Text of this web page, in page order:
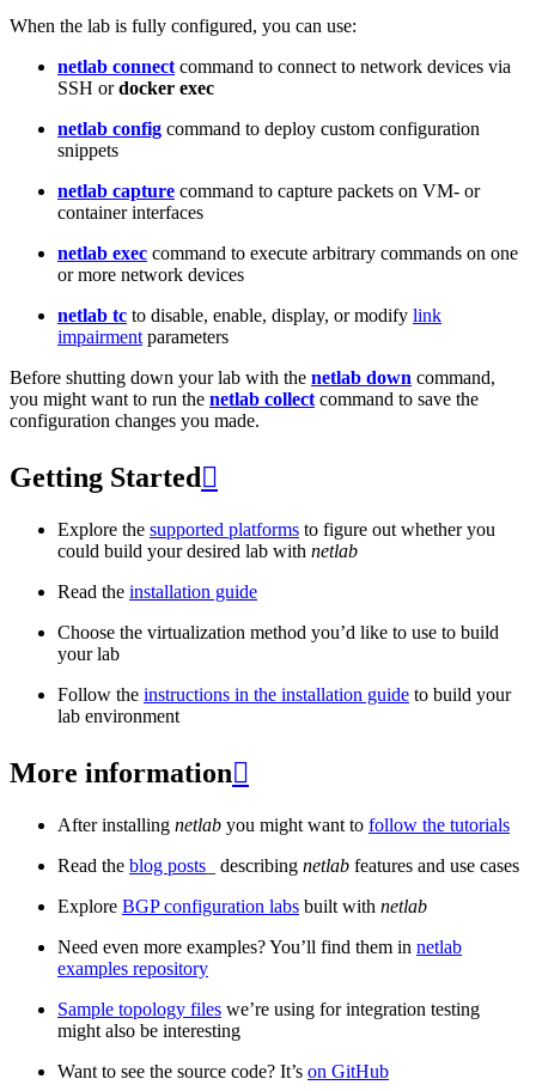
When the lab is fully configured, you can use:
netlab connect command to connect to network devices via
SSH ordocker exec
netlab config command to deploy custom configuration
snippets
netlab capture command to capture packets on VM- or
container interfaces
netlab exec command to execute arbitrary commands on one
or more network devices
netlab tc to disable, enable, display, or modify link
impairment parameters
Before shutting down your lab with the netlab down command,
you might want to run the netlab collect command to save the
configuration changes you made.
Getting Started 
Explore the supported platforms to figure out whether you
could build your desired lab with netlab
Read the installation guide
Choose the virtualization method you’d like to use to build
your lab
Follow the instructions in the installation guide to build your
lab environment
More information
After installing netlab you might want to follow the tutorials
Read the blog posts _ describing netlab features and use cases
Explore BGP configuration labs built with netlab
Need even more examples? You’ll find them in netlab
examples repository
Sample topology files we’re using for integration testing
might also be interesting
Want to see the source code? It’s on GitHub